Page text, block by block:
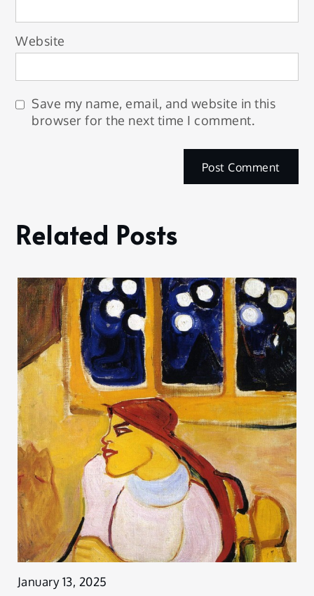
Website
Save my name, email, and website in this
browser for the next time I comment.
Related Posts
January 13, 2025